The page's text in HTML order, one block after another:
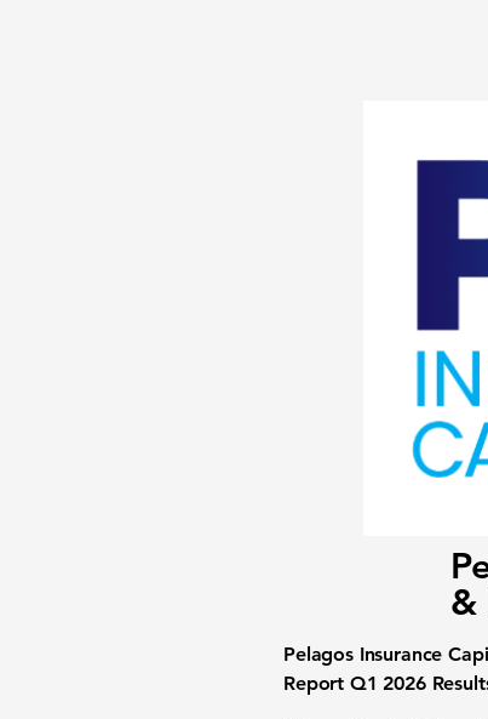
&
Pelagos Insurance
Report Q1 2026